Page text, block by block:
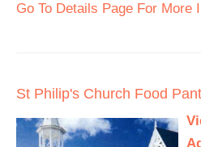
Go To Details Page For More
St Philip's Church Food